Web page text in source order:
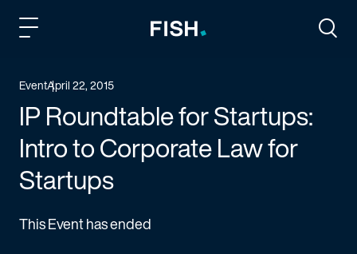
EventApril 22, 2015
IP Roundtable for Startups:
Intro to Corporate Law for
Startups
This Event has ended